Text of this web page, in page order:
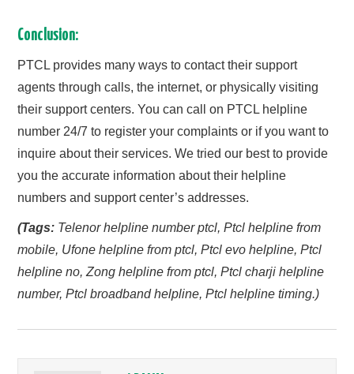
Conclusion:
PTCL provides many ways to contact their support
agents through calls, the internet, or physically visiting
their support centers. You can call on PTCL helpline
number 24/7 to register your complaints or if you want to
inquire about their services. We tried our best to provide
you the accurate information about their helpline
numbers and support center’s addresses.
(Tags: Telenor helpline number ptcl, Ptcl helpline from
mobile, Ufone helpline from ptcl, Ptcl evo helpline, Ptcl
helpline no, Zong helpline from ptcl, Ptcl charji helpline
number, Ptcl broadband helpline, Ptcl helpline timing.)